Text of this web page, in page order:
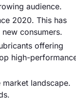
audience.
2020. This has
consumers.
offering
high-
landscape.